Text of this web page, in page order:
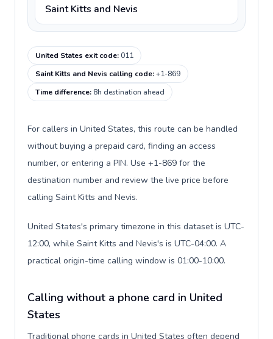
Saint Kitts and Nevis
United States exit code:011
Saint Kitts and Nevis calling code:+1-869
Time difference: 8h destination ahead
For callers in United States, this route can be handled
without buying a prepaid card, finding an access
number, or entering a PIN. Use +1-869 for the
destination number and review the live price before
calling Saint Kitts and Nevis.
United States's primary timezone in this dataset is UTC-
12:00, while Saint Kitts and Nevis's is UTC-04:00. A
practical origin-time calling window is 01:00-10:00.
Calling without a phone card in United
States
Traditional phone cards in United States often depend